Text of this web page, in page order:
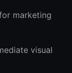
marketing
visual